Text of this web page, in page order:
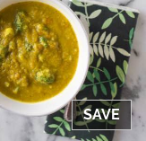
SAVE